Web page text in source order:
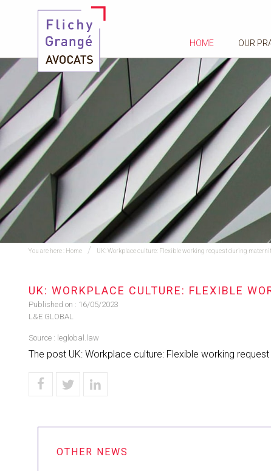
HOME OUR
You are here : Home UK: Workplace culture: Flexible working request during
UK: WORKPLACE CULTURE: FLEXIBLE
Published on : 16/05/2023
L&E GLOBAL
Source : leglobal.law
The post UK: Workplace culture: Flexible working